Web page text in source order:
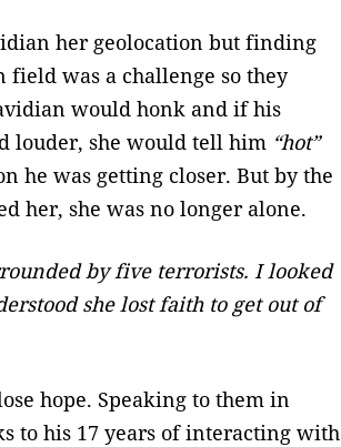
her geolocation but finding
field was a challenge so they
would honk and if his
louder, she would tell him “hot”
he was getting closer. But by the
her, she was no longer alone.
by five terrorists. I looked
she lost faith to get out of
hope. Speaking to them in
to his 17 years of interacting with